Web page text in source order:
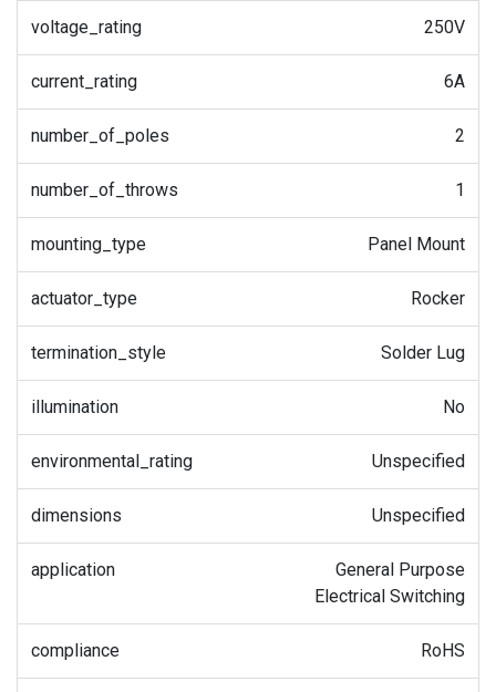
voltage_rating 250V
current_rating 6A
number_of_poles 2
number_of_throws 1
mounting_type Panel Mount
actuator_type Rocker
termination_style Solder Lug
illumination No
environmental_rating Unspecified
dimensions Unspecified
application
General Purpose
Electrical Switching
compliance RoHS